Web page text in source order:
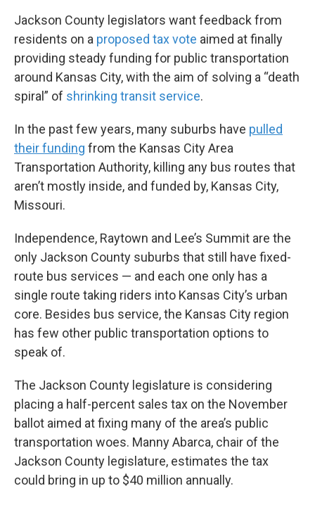
Jackson County legislators want feedback from
residents on a proposed tax vote aimed at finally
providing steady funding for public transportation
around Kansas City, with the aim of solving a “death
spiral” of shrinking transit service.
In the past few years, many suburbs have pulled
their funding from the Kansas City Area
Transportation Authority, killing any bus routes that
aren’t mostly inside, and funded by, Kansas City,
Missouri.
Independence, Raytown and Lee’s Summit are the
only Jackson County suburbs that still have fixed-
route bus services — and each one only has a
single route taking riders into Kansas City’s urban
core. Besides bus service, the Kansas City region
has few other public transportation options to
speak of.
The Jackson County legislature is considering
placing a half-percent sales tax on the November
ballot aimed at fixing many of the area’s public
transportation woes. Manny Abarca, chair of the
Jackson County legislature, estimates the tax
could bring in up to $40 million annually.